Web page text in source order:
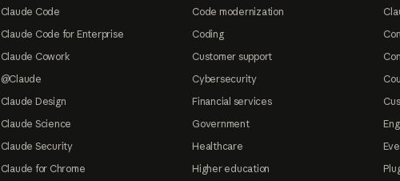
Claude Code
Claude Code for Enterprise
Claude Cowork
@Claude
Claude Design
Claude Science
Claude Security
Claude for Chrome
Code modernization
Coding
Customer support
Cybersecurity
Financial services
Government
Healthcare
Higher education